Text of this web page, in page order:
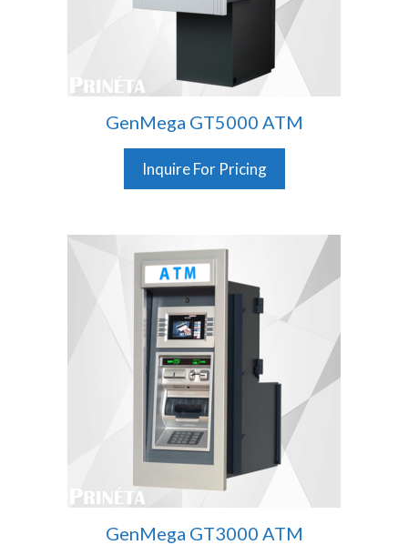
GenMega GT5000 ATM
Inquire For Pricing
GenMega GT3000 ATM